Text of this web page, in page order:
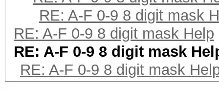
RE: A-F 0-9 8 digit mask
RE: A-F 0-9 8 digit mask Help
RE: A-F 0-9 8 digit mask
RE: A-F 0-9 8 digit mask